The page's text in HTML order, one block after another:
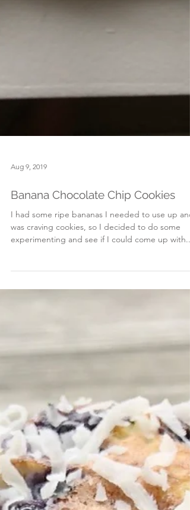
Aug 9, 2019
Banana Chocolate Chip Cookies
I had some ripe bananas I needed to use up and